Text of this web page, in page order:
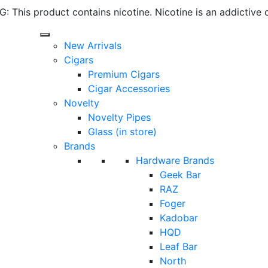
This product contains nicotine. Nicotine is an addictive
New Arrivals
Cigars
Premium Cigars
Cigar Accessories
Novelty
Novelty Pipes
Glass (in store)
Brands
Hardware Brands
Geek Bar
RAZ
Foger
Kadobar
HQD
Leaf Bar
North